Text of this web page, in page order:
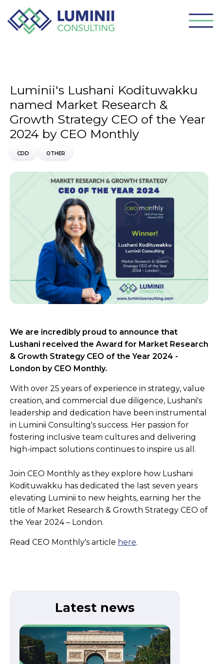
Luminii's Lushani Kodituwakku
named Market Research &
Growth Strategy CEO of the Year
2024 by CEO Monthly
CDD OTHER
We are incredibly proud to announce that
Lushani received the Award for Market Research
& Growth Strategy CEO of the Year 2024 -
London by CEO Monthly.
With over 25 years of experience in strategy, value
creation, and commercial due diligence, Lushani's
leadership and dedication have been instrumental
in Luminii Consulting's success. Her passion for
fostering inclusive team cultures and delivering
high-impact solutions continues to inspire us all.
Join CEO Monthly as they explore how Lushani
Kodituwakku has dedicated the last seven years
elevating Luminii to new heights, earning her the
title of Market Research & Growth Strategy CEO of
the Year 2024 – London.
Read CEO Monthly's article here.
Latest news